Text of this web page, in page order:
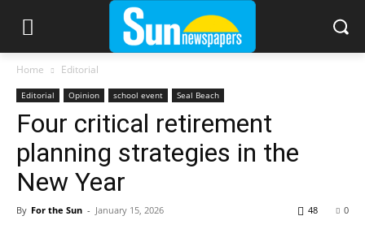
Home Editorial
Editorial Opinion school event Seal Beach
Four critical retirement
planning strategies in the
New Year
By For the Sun - January 15, 2026 0
48